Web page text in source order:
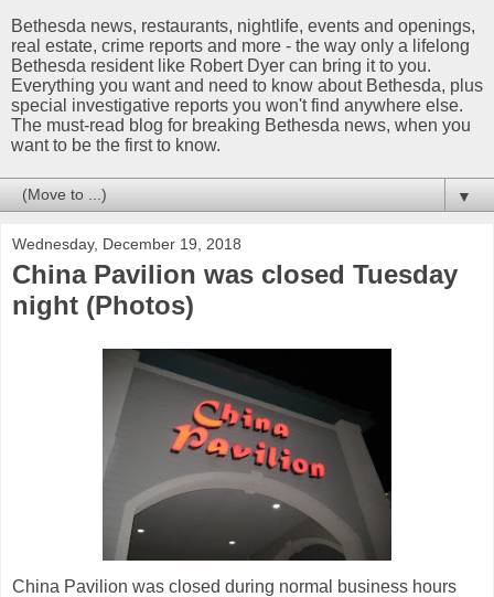
Bethesda news, restaurants, nightlife, events and openings,
real estate, crime reports and more - the way only a lifelong
Bethesda resident like Robert Dyer can bring it to you.
Everything you want and need to know about Bethesda, plus
special investigative reports you won't find anywhere else.
The must-read blog for breaking Bethesda news, when you
want to be the first to know.
▼
Wednesday, December 19, 2018
China Pavilion was closed Tuesday
night (Photos)
China Pavilion was closed during normal business hours